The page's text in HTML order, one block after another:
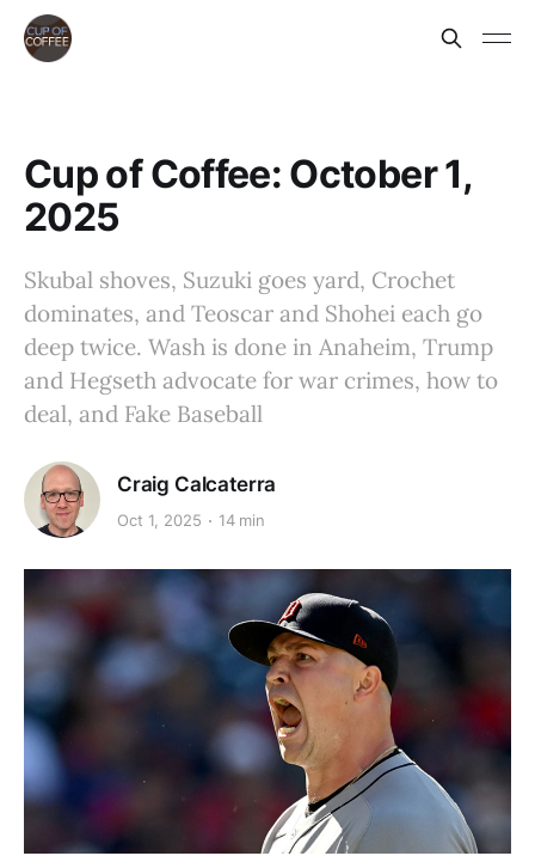
Cup of Coffee: October 1,
2025
Skubal shoves, Suzuki goes yard, Crochet
dominates, and Teoscar and Shohei each go
deep twice. Wash is done in Anaheim, Trump
and Hegseth advocate for war crimes, how to
deal, and Fake Baseball
Craig Calcaterra
Oct 1, 2025 14 min